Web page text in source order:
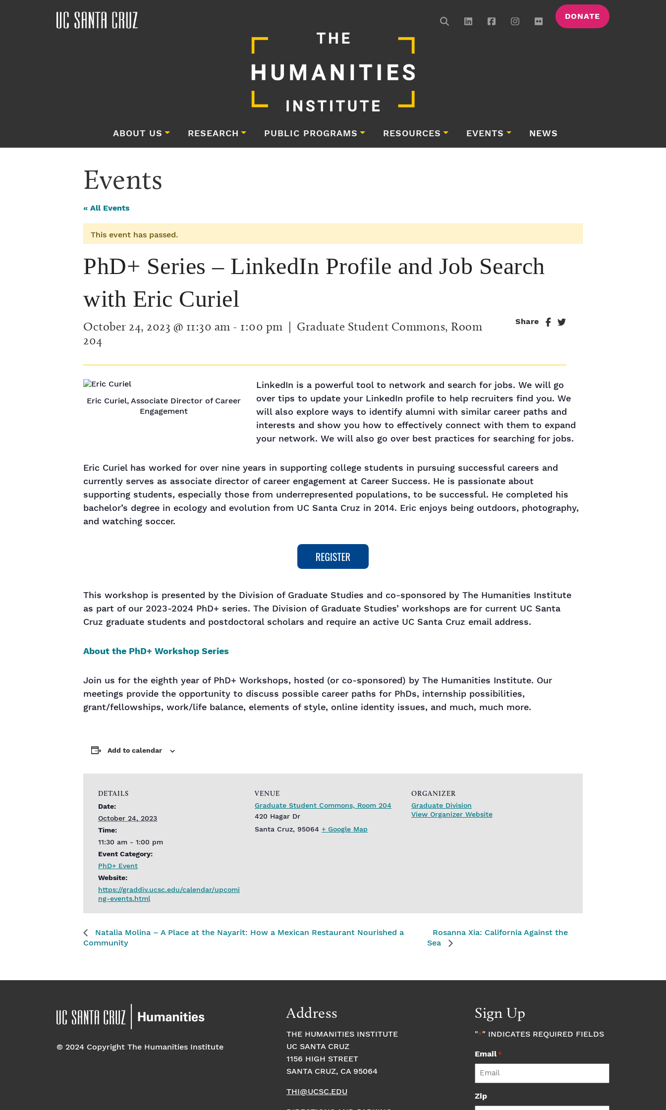
DONATE
ABOUT US RESEARCH PUBLIC PROGRAMS RESOURCES EVENTS NEWS
Events
« All Events
This event has passed.
PhD+ Series – LinkedIn Profile and Job Search
with Eric Curiel
October 24, 2023 @ 11:30 am - 1:00 pm | Graduate Student Commons, Room
204
Share
Eric Curiel, Associate Director of Career
Engagement
LinkedIn is a powerful tool to network and search for jobs. We will go
over tips to update your LinkedIn profile to help recruiters find you. We
will also explore ways to identify alumni with similar career paths and
interests and show you how to effectively connect with them to expand
your network. We will also go over best practices for searching for jobs.
Eric Curiel has worked for over nine years in supporting college students in pursuing successful careers and
currently serves as associate director of career engagement at Career Success. He is passionate about
supporting students, especially those from underrepresented populations, to be successful. He completed his
bachelor’s degree in ecology and evolution from UC Santa Cruz in 2014. Eric enjoys being outdoors, photography,
and watching soccer.
This workshop is presented by the Division of Graduate Studies and co-sponsored by The Humanities Institute
as part of our 2023-2024 PhD+ series. The Division of Graduate Studies’ workshops are for current UC Santa
Cruz graduate students and postdoctoral scholars and require an active UC Santa Cruz email address.
About the PhD+ Workshop Series
Join us for the eighth year of PhD+ Workshops, hosted (or co-sponsored) by The Humanities Institute. Our
meetings provide the opportunity to discuss possible career paths for PhDs, internship possibilities,
grant/fellowships, work/life balance, elements of style, online identity issues, and much, much more.
Add to calendar
DETAILS
Date:
October 24, 2023
Time:
11:30 am - 1:00 pm
Event Category:
PhD+ Event
Website:
https://graddiv.ucsc.edu/calendar/upcomi
ng-events.html
VENUE
Graduate Student Commons, Room 204
420 Hagar Dr
Santa Cruz, 95064 + Google Map
ORGANIZER
Graduate Division
View Organizer Website
Natalia Molina – A Place at the Nayarit: How a Mexican Restaurant Nourished a
Community
Rosanna Xia: California Against the
Sea
© 2024 Copyright The Humanities Institute
Address
THE HUMANITIES INSTITUTE
UC SANTA CRUZ
1156 HIGH STREET
SANTA CRUZ, CA 95064
THI@UCSC.EDU
Sign Up
"*" INDICATES REQUIRED FIELDS
Email*
Zip